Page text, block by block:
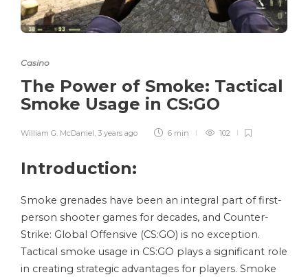
Casino
The Power of Smoke: Tactical
Smoke Usage in CS:GO
William G. McDaniel, 3 years ago 6 min 102
Introduction:
Smoke grenades have been an integral part of first-
person shooter games for decades, and Counter-
Strike: Global Offensive (CS:GO) is no exception.
Tactical smoke usage in CS:GO plays a significant role
in creating strategic advantages for players. Smoke